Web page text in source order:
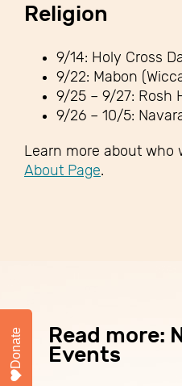
Religion
9/14: Holy Cross
9/22: Mabon
9/25 – 9/27: Rosh
9/26 – 10/5:
Learn more about who
About Page.
Read more:
Events
Donate